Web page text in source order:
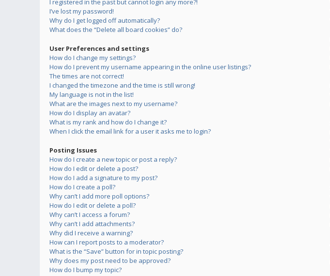
I registered in the past but cannot login any more?!
I’ve lost my password!
Why do I get logged off automatically?
What does the “Delete all board cookies” do?
User Preferences and settings
How do I change my settings?
How do I prevent my username appearing in the online user listings?
The times are not correct!
I changed the timezone and the time is still wrong!
My language is not in the list!
What are the images next to my username?
How do I display an avatar?
What is my rank and how do I change it?
When I click the email link for a user it asks me to login?
Posting Issues
How do I create a new topic or post a reply?
How do I edit or delete a post?
How do I add a signature to my post?
How do I create a poll?
Why can’t I add more poll options?
How do I edit or delete a poll?
Why can’t I access a forum?
Why can’t I add attachments?
Why did I receive a warning?
How can I report posts to a moderator?
What is the “Save” button for in topic posting?
Why does my post need to be approved?
How do I bump my topic?